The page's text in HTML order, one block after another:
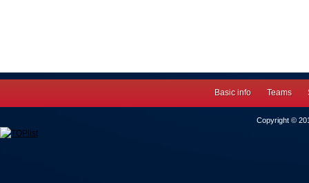
Basic info Teams
Copyright ©